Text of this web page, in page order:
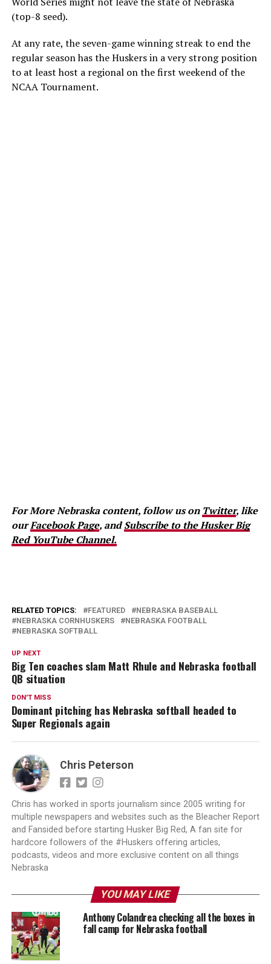
(top-8 seed).
At any rate, the seven-game winning streak to end the
regular season has the Huskers in a very strong position
to at least host a regional on the first weekend of the
NCAA Tournament.
For More Nebraska content, follow us on Twitter, like
ourFacebook Page, andSubscribe to the Husker Big
Red YouTube Channel.
RELATED TOPICS: FEATURED
NEBRASKA BASEBALL
NEBRASKA CORNHUSKERS
NEBRASKA FOOTBALL
NEBRASKA SOFTBALL
UP NEXT
Big Ten coaches slam Matt Rhule and Nebraska football
QB situation
DON'T MISS
Dominant pitching has Nebraska softball headed to
Super Regionals again
Chris Peterson
Chris has worked in sports journalism since 2005 writing for
multiple newspapers and websites such as the Bleacher Report
and Fansided before starting Husker Big Red, A fan site for
hardcore followers of the #Huskers offering articles,
podcasts, videos and more exclusive content on all things
Nebraska
YOU MAY LIKE
Anthony Colandrea checking all the boxes in
fall camp for Nebraska football